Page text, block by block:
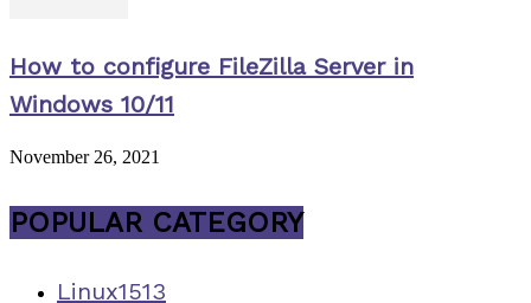
How to configure FileZilla Server in
Windows 10/11
November 26, 2021
POPULAR CATEGORY
Linux1513